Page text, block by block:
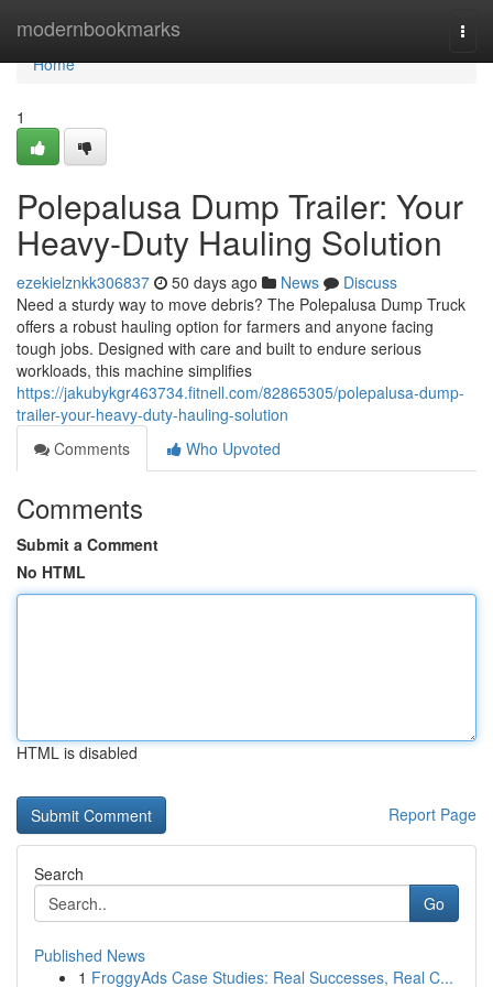
modernbookmarks
Home
Home
1
Polepalusa Dump Trailer: Your
Heavy-Duty Hauling Solution
ezekielznkk306837 50 days ago News
Discuss
Need a sturdy way to move debris? The Polepalusa Dump Truck
offers a robust hauling option for farmers and anyone facing
tough jobs. Designed with care and built to endure serious
workloads, this machine simplifies
https://jakubykgr463734.fitnell.com/82865305/polepalusa-dump-
trailer-your-heavy-duty-hauling-solution
Comments
Who Upvoted
Comments
Submit a Comment
No HTML
HTML is disabled
Report Page
Search
Go
Published News
1 FroggyAds Case Studies: Real Successes, Real C...